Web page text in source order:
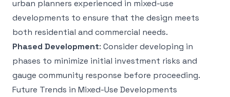
urban planners experienced in mixed-use
developments to ensure that the design meets
both residential and commercial needs.
Phased Development: Consider developing in
phases to minimize initial investment risks and
gauge community response before proceeding.
Future Trends in Mixed-Use Developments